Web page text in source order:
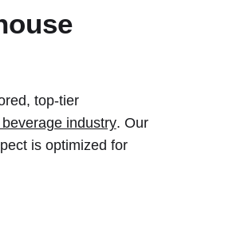
top-tier
industry. Our
is optimized for